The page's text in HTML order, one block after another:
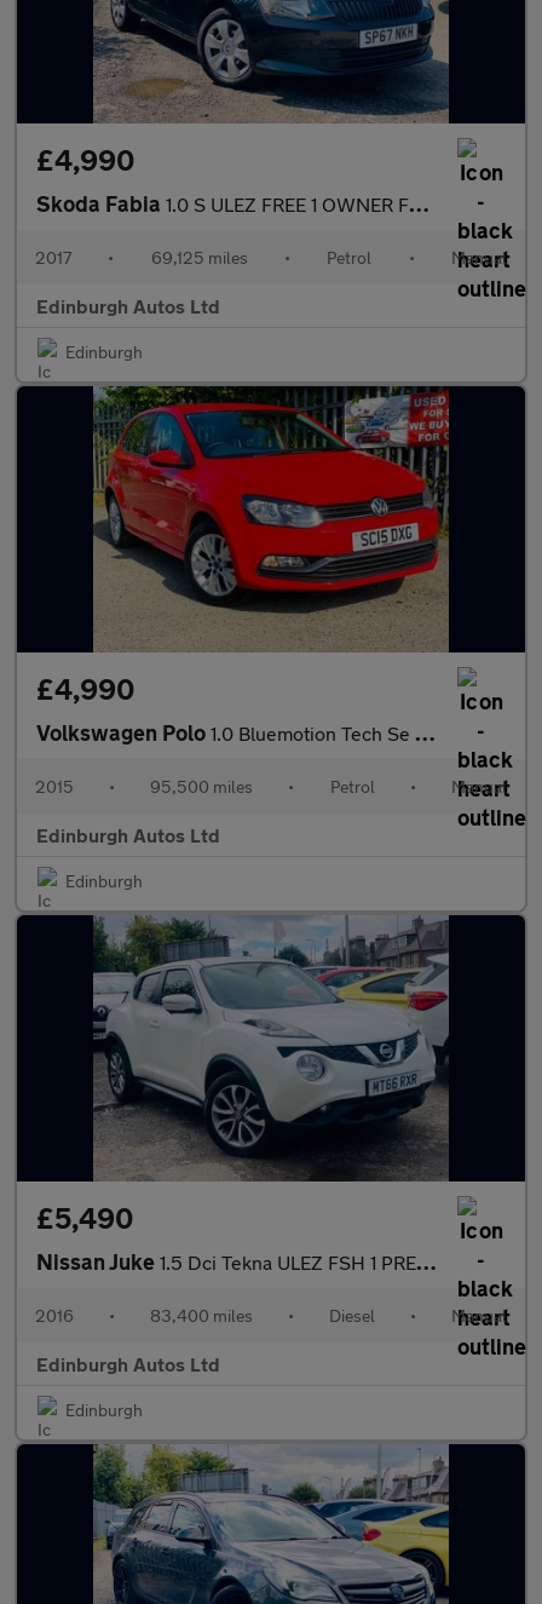
£4,990
Skoda Fabia 1.0 S ULEZ FREE 1 OWNER FROM NEW 69k 1
2017 • 69,125 miles • Petrol • Manual
Edinburgh Autos Ltd
Edinburgh
£4,990
Volkswagen Polo 1.0 Bluemotion Tech Se FSH ?20 TAX 9 STAMPS 1
2015 • 95,500 miles • Petrol • Manual
Edinburgh Autos Ltd
Edinburgh
£5,490
Nissan Juke 1.5 Dci Tekna ULEZ FSH 1 PRE OWNER ?20 TAX 1.5
2016 • 83,400 miles • Diesel • Manual
Edinburgh Autos Ltd
Edinburgh